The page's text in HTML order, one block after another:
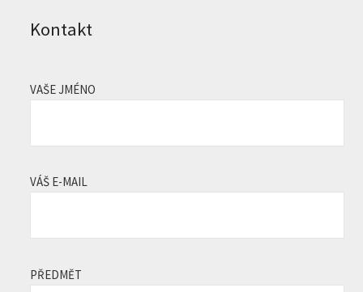
Kontakt
VAŠE JMÉNO
VÁŠ E-MAIL
PŘEDMĚT